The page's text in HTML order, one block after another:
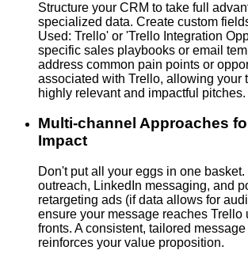
Structure your CRM to take full
specialized data. Create custom
Used: Trello' or 'Trello Integration
specific sales playbooks or email
address common pain points or
associated with Trello, allowing your
highly relevant and impactful pitches.
Multi-channel Approaches
Impact
Don't put all your eggs in one basket.
outreach, LinkedIn messaging, and
retargeting ads (if data allows for
ensure your message reaches Trello
fronts. A consistent, tailored
reinforces your value proposition.